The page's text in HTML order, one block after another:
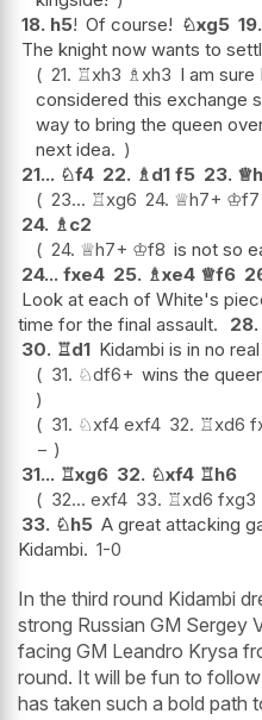
18. h5! Of course! ♘xg5 19.
The knight now wants to
21. ♖xh3 ♗xh3 I am sure
considered this exchange
way to bring the queen
next idea.
21... ♘f4 22. ♗d1 f5 23. ♕
23... ♖xg6 24. ♕h7+ ♔f7
24. ♗c2
24. ♕h7+ ♔f8 is not so
24... fxe4 25. ♗xe4 ♕f6
Look at each of White's
time for the final assault.
28.
30. ♖d1 Kidambi is in no
31. ♘df6+ wins the
31. ♘xf4 exf4 32. ♖xd6
−
31... ♖xg6 32. ♘xf4 ♖h6
32... exf4 33. ♖xd6 fxg3
33. ♘h5 A great attacking
Kidambi. 1-0
In the third round Kidambi
strong Russian GM Sergey
facing GM Leandro Krysa
round. It will be fun to
has taken such a bold path